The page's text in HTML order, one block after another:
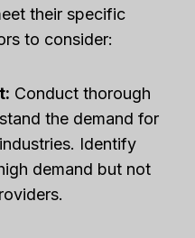
their specific
to consider:
Conduct thorough
the demand for
Identify
demand but not